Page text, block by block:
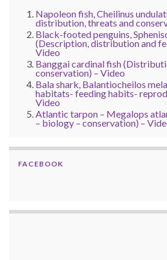
Napoleon fish, Cheilinus
distribution, threats and
Black-footed penguins,
(Description, distribution and
Video
Banggai cardinal fish
conservation) – Video
Bala shark, Balantiocheilos
habitats- feeding habits-
Video
Atlantic tarpon – Megalops
– biology – conservation) –
FACEBOOK